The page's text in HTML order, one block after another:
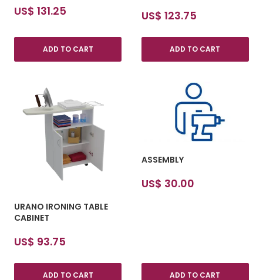
US$ 131.25
ADD TO CART
US$ 123.75
ADD TO CART
URANO IRONING TABLE
CABINET
US$ 93.75
ADD TO CART
ASSEMBLY
US$ 30.00
ADD TO CART